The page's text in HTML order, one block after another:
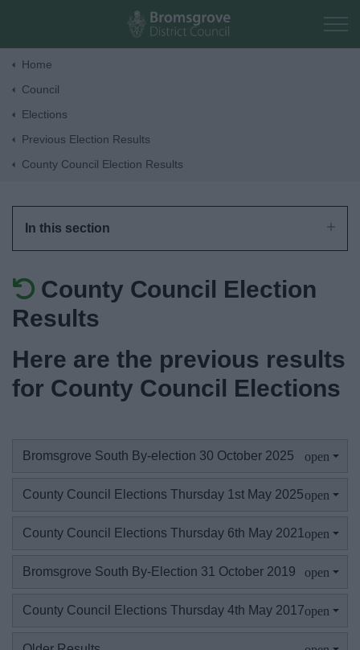
Skip to main content
Things to do
News
Home
Council
Elections
Previous Election Results
County Council Election Results
In this section
County Council Election
Results
Here are the previous results
for County Council Elections
Bromsgrove South By-election 30 October 2025
County Council Elections Thursday 1st May 2025
County Council Elections Thursday 6th May 2021
Bromsgrove South By-Election 31 October 2019
County Council Elections Thursday 4th May 2017